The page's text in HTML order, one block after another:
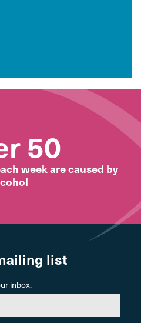
50
week are caused by
list
inbox.